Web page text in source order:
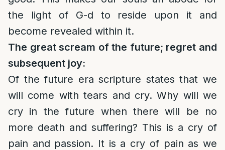
the light of G-d to reside upon it and
become revealed within it.
The great scream of the future; regret and
subsequent joy:
Of the future era scripture states that we
will come with tears and cry. Why will we
cry in the future when there will be no
more death and suffering? This is a cry of
pain and passion. It is a cry of pain as we